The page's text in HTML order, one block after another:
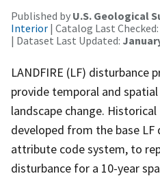
Published by U.S. Geological
Interior | Catalog Last Checked:
| Dataset Last Updated:
LANDFIRE (LF) disturbance
provide temporal and
landscape change.
developed from the base
attribute code system, to
disturbance for a 10-year